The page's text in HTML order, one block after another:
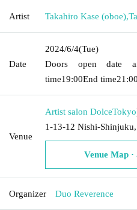
Artist Takahiro Kase (oboe),
Date
2024/6/4(Tue)
Doors open date
time19:00End time21:00
Venue
Artist salon DolceTokyo
1-13-12 Nishi-
Venue Map ·
Organizer Duo Reverence